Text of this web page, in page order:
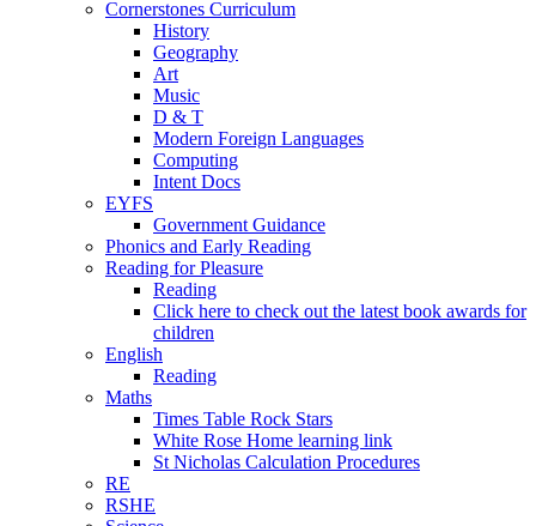
Cornerstones Curriculum
History
Geography
Art
Music
D & T
Modern Foreign Languages
Computing
Intent Docs
EYFS
Government Guidance
Phonics and Early Reading
Reading for Pleasure
Reading
Click here to check out the latest book awards for
children
English
Reading
Maths
Times Table Rock Stars
White Rose Home learning link
St Nicholas Calculation Procedures
RE
RSHE